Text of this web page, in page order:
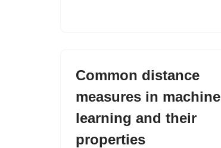
Common distance
measures in machine
learning and their
properties